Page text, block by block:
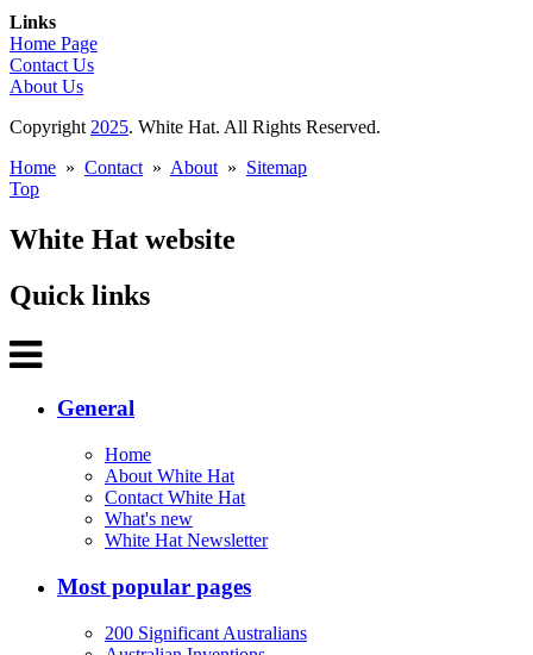
Links
Home Page
Contact Us
About Us
Copyright 2025. White Hat. All Rights Reserved.
Home » Contact » About » Sitemap
Top
White Hat website
Quick links
General
Home
About White Hat
Contact White Hat
What's new
White Hat Newsletter
Most popular pages
200 Significant Australians